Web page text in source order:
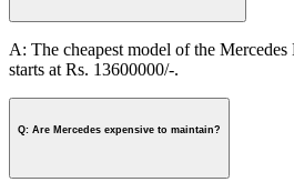
A: The cheapest model of the
starts at Rs. 13600000/-.
Q: Are Mercedes expensive to maintain?